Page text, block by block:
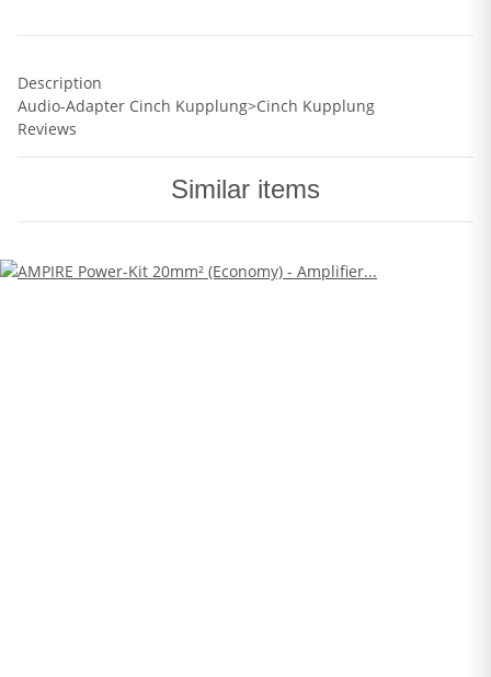
Description
Audio-Adapter Cinch Kupplung>Cinch Kupplung
Reviews
Similar items